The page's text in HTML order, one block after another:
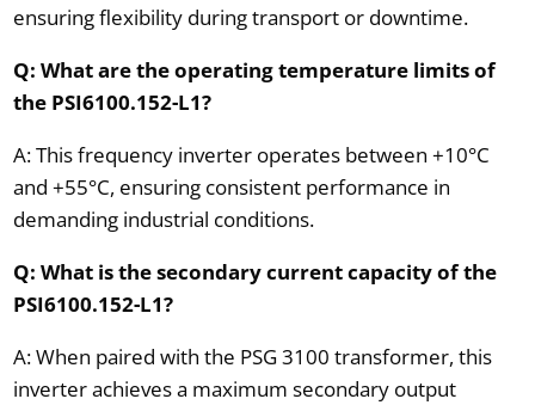
ensuring flexibility during transport or downtime.
Q: What are the operating temperature limits of
the PSI6100.152-L1?
A: This frequency inverter operates between +10°C
and +55°C, ensuring consistent performance in
demanding industrial conditions.
Q: What is the secondary current capacity of the
PSI6100.152-L1?
A: When paired with the PSG 3100 transformer, this
inverter achieves a maximum secondary output